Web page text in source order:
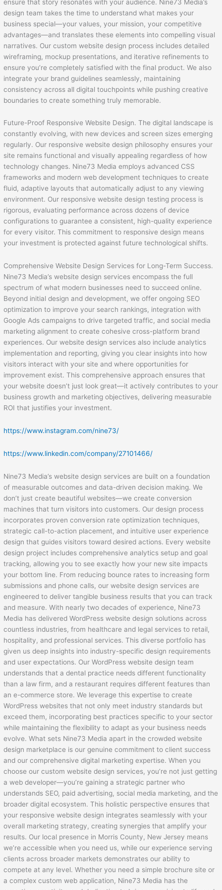
ensure that story resonates with your audience. Nine73 Media’s
design team takes the time to understand what makes your
business special—your values, your mission, your competitive
advantages—and translates these elements into compelling visual
narratives. Our custom website design process includes detailed
wireframing, mockup presentations, and iterative refinements to
ensure you’re completely satisfied with the final product. We also
integrate your brand guidelines seamlessly, maintaining
consistency across all digital touchpoints while pushing creative
boundaries to create something truly memorable.
Future-Proof Responsive Website Design. The digital landscape is
constantly evolving, with new devices and screen sizes emerging
regularly. Our responsive website design philosophy ensures your
site remains functional and visually appealing regardless of how
technology changes. Nine73 Media employs advanced CSS
frameworks and modern web development techniques to create
fluid, adaptive layouts that automatically adjust to any viewing
environment. Our responsive website design testing process is
rigorous, evaluating performance across dozens of device
configurations to guarantee a consistent, high-quality experience
for every visitor. This commitment to responsive design means
your investment is protected against future technological shifts.
Comprehensive Website Design Services for Long-Term Success.
Nine73 Media’s website design services encompass the full
spectrum of what modern businesses need to succeed online.
Beyond initial design and development, we offer ongoing SEO
optimization to improve your search rankings, integration with
Google Ads campaigns to drive targeted traffic, and social media
marketing alignment to create cohesive cross-platform brand
experiences. Our website design services also include analytics
implementation and reporting, giving you clear insights into how
visitors interact with your site and where opportunities for
improvement exist. This comprehensive approach ensures that
your website doesn’t just look great—it actively contributes to your
business growth and marketing objectives, delivering measurable
ROI that justifies your investment.
https://www.instagram.com/nine73/
https://www.linkedin.com/company/27101466/
Nine73 Media’s website design services are built on a foundation
of measurable outcomes and data-driven decision making. We
don’t just create beautiful websites—we create conversion
machines that turn visitors into customers. Our design process
incorporates proven conversion rate optimization techniques,
strategic call-to-action placement, and intuitive user experience
design that guides visitors toward desired actions. Every website
design project includes comprehensive analytics setup and goal
tracking, allowing you to see exactly how your new site impacts
your bottom line. From reducing bounce rates to increasing form
submissions and phone calls, our website design services are
engineered to deliver tangible business results that you can track
and measure. With nearly two decades of experience, Nine73
Media has delivered WordPress website design solutions across
countless industries, from healthcare and legal services to retail,
hospitality, and professional services. This diverse portfolio has
given us deep insights into industry-specific design requirements
and user expectations. Our WordPress website design team
understands that a dental practice needs different functionality
than a law firm, and a restaurant requires different features than
an e-commerce store. We leverage this expertise to create
WordPress websites that not only meet industry standards but
exceed them, incorporating best practices specific to your sector
while maintaining the flexibility to adapt as your business needs
evolve. What sets Nine73 Media apart in the crowded website
design marketplace is our genuine commitment to client success
and our comprehensive digital marketing expertise. When you
choose our custom website design services, you’re not just getting
a web developer—you’re gaining a strategic partner who
understands SEO, paid advertising, social media marketing, and the
broader digital ecosystem. This holistic perspective ensures that
your responsive website design integrates seamlessly with your
overall marketing strategy, creating synergies that amplify your
results. Our local presence in Morris County, New Jersey means
we’re accessible when you need us, while our experience serving
clients across broader markets demonstrates our ability to
compete at any level. Whether you need a simple brochure site or
a complex custom web application, Nine73 Media has the